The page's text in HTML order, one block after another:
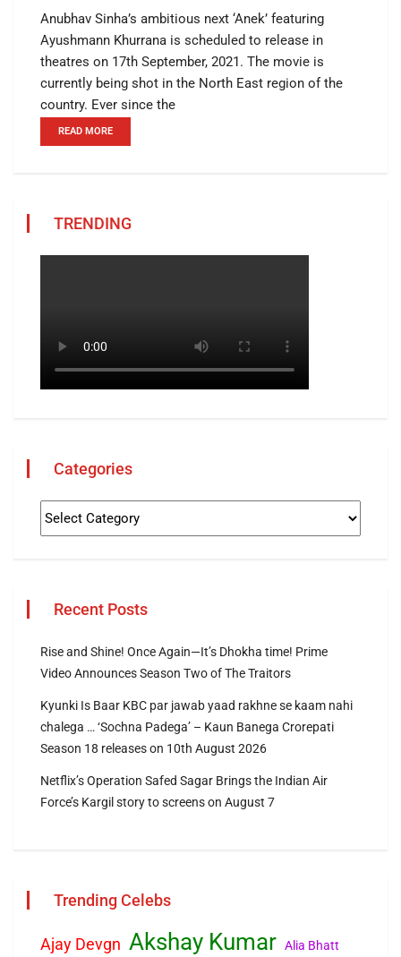
Anubhav Sinha’s ambitious next ‘Anek’ featuring
Ayushmann Khurrana is scheduled to release in
theatres on 17th September, 2021. The movie is
currently being shot in the North East region of the
country. Ever since the
READ MORE
TRENDING
Categories
Recent Posts
Rise and Shine! Once Again—It’s Dhokha time! Prime
Video Announces Season Two of The Traitors
Kyunki Is Baar KBC par jawab yaad rakhne se kaam nahi
chalega … ‘Sochna Padega’ – Kaun Banega Crorepati
Season 18 releases on 10th August 2026
Netflix’s Operation Safed Sagar Brings the Indian Air
Force’s Kargil story to screens on August 7
Trending Celebs
Ajay Devgn Akshay Kumar Alia Bhatt